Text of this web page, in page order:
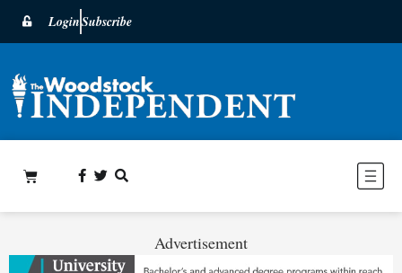
LoginSubscribe
Advertisement